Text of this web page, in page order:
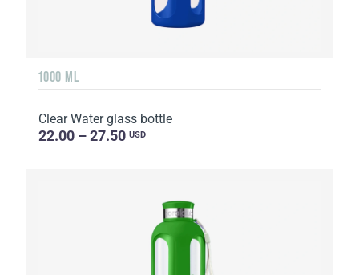
1000 ML
Clear Water glass bottle
22.00 – 27.50 USD